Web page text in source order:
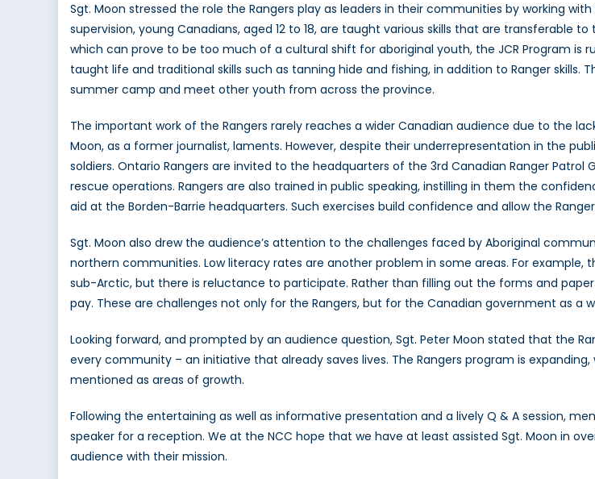
Sgt. Moon stressed the role the Rangers play as leaders in their communities by working
supervision, young Canadians, aged 12 to 18, are taught various skills that are transferable
which can prove to be too much of a cultural shift for aboriginal youth, the JCR Program is
taught life and traditional skills such as tanning hide and fishing, in addition to Ranger
summer camp and meet other youth from across the province.
The important work of the Rangers rarely reaches a wider Canadian audience due to the
Moon, as a former journalist, laments. However, despite their underrepresentation in the
soldiers. Ontario Rangers are invited to the headquarters of the 3rd Canadian Ranger
rescue operations. Rangers are also trained in public speaking, instilling in them the
aid at the Borden-Barrie headquarters. Such exercises build confidence and allow the
Sgt. Moon also drew the audience’s attention to the challenges faced by Aboriginal
northern communities. Low literacy rates are another problem in some areas. For
sub-Arctic, but there is reluctance to participate. Rather than filling out the forms and
pay. These are challenges not only for the Rangers, but for the Canadian government as a
Looking forward, and prompted by an audience question, Sgt. Peter Moon stated that the
every community – an initiative that already saves lives. The Rangers program is
mentioned as areas of growth.
Following the entertaining as well as informative presentation and a lively Q & A session,
speaker for a reception. We at the NCC hope that we have at least assisted Sgt. Moon in
audience with their mission.